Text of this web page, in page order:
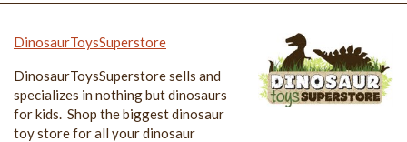
DinosaurToysSuperstore
DinosaurToysSuperstore sells and
specializes in nothing but dinosaurs
for kids. Shop the biggest dinosaur
toy store for all your dinosaur